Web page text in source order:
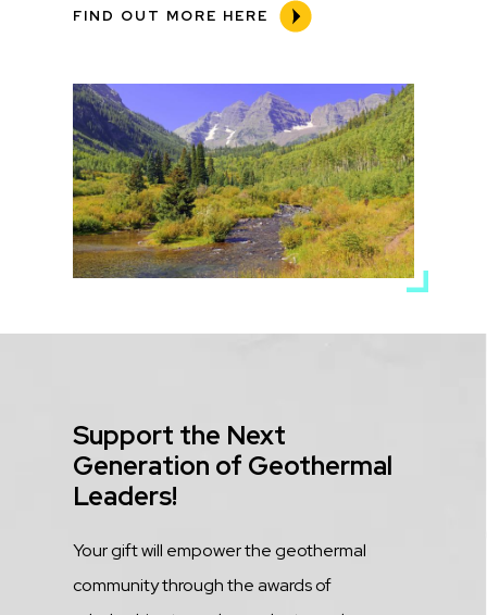
FIND OUT MORE HERE
Media
Image
Title
Support the Next
Generation of Geothermal
Leaders!
Description
Your gift will empower the geothermal
community through the awards of